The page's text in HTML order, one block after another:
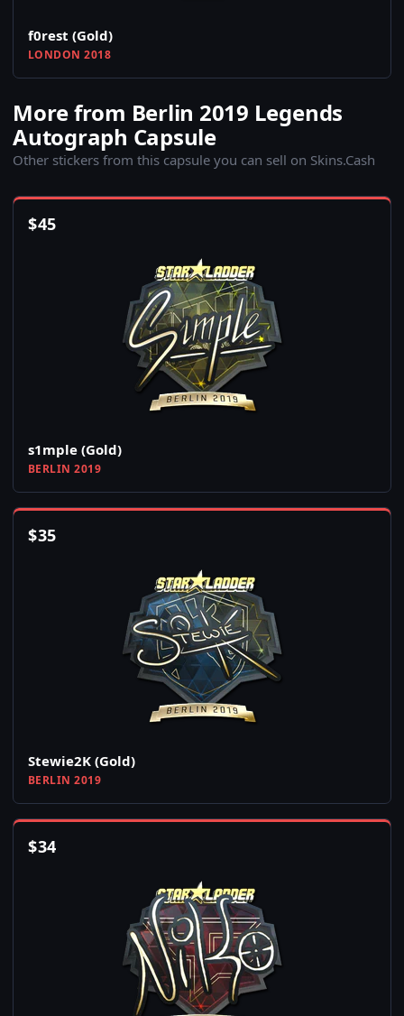
f0rest (Gold)
LONDON 2018
More from Berlin 2019 Legends
Autograph Capsule
Other stickers from this capsule you can sell on Skins.Cash
$45
s1mple (Gold)
BERLIN 2019
$35
Stewie2K (Gold)
BERLIN 2019
$34